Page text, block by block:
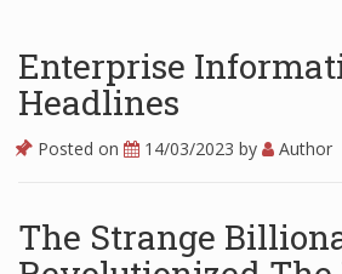
Enterprise
Headlines
Posted on 14/03/2023 by Author
The Strange